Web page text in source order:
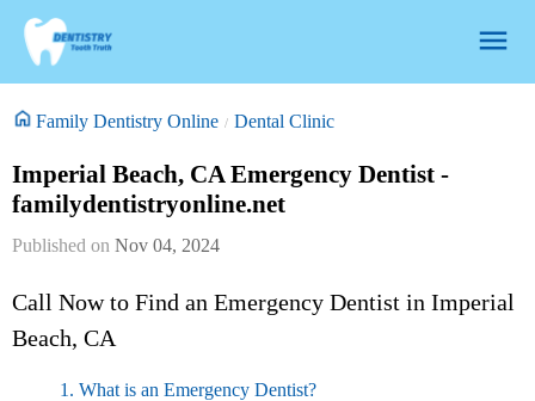
Family Dentistry Online Dental Clinic
Imperial Beach, CA Emergency Dentist -
familydentistryonline.net
Nov 04, 2024
Call Now to Find an Emergency Dentist in Imperial
Beach, CA
1. What is an Emergency Dentist?